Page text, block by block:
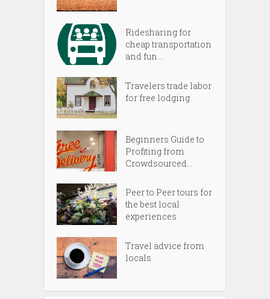
Ridesharing for
cheap transportation
and fun...
Travelers trade labor
for free lodging
Beginners Guide to
Profiting from
Crowdsourced...
Peer to Peer tours for
the best local
experiences
Travel advice from
locals